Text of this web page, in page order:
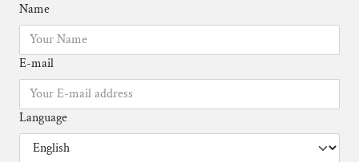
Name
E-mail
Language